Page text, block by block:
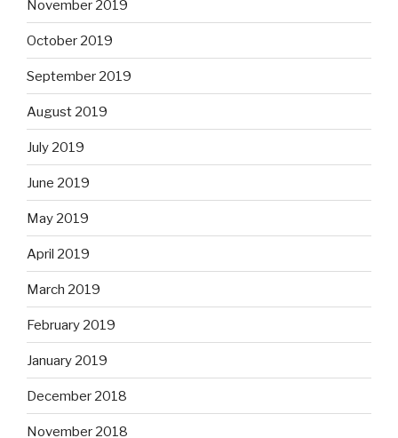
November 2019
October 2019
September 2019
August 2019
July 2019
June 2019
May 2019
April 2019
March 2019
February 2019
January 2019
December 2018
November 2018